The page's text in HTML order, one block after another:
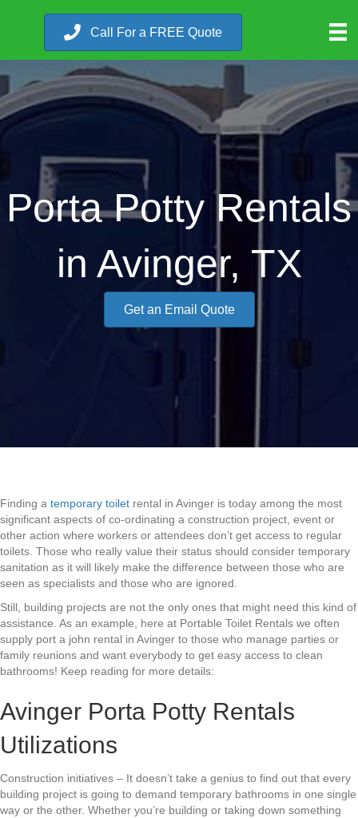
Call For a FREE Quote
Porta Potty Rentals
in Avinger, TX
Get an Email Quote
Finding a temporary toilet rental in Avinger is today among the most
significant aspects of co-ordinating a construction project, event or
other action where workers or attendees don’t get access to regular
toilets. Those who really value their status should consider temporary
sanitation as it will likely make the difference between those who are
seen as specialists and those who are ignored.
Still, building projects are not the only ones that might need this kind of
assistance. As an example, here at Portable Toilet Rentals we often
supply port a john rental in Avinger to those who manage parties or
family reunions and want everybody to get easy access to clean
bathrooms! Keep reading for more details:
Avinger Porta Potty Rentals
Utilizations
Construction initiatives – It doesn’t take a genius to find out that every
building project is going to demand temporary bathrooms in one single
way or the other. Whether you’re building or taking down something